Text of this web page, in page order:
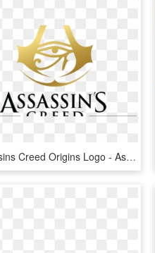
Assassins Creed Origins Logo - Assassin Creed Origins Logo, HD Png Download